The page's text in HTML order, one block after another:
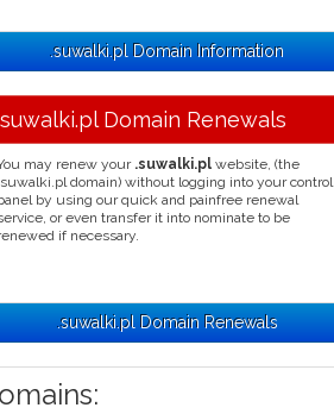
.suwalki.pl Domain Information
Domain Renewals
may renew your .suwalki.pl website, (the
domain) without logging into your control
by using our quick and painfree renewal
or even transfer it into nominate to be
if necessary.
.suwalki.pl Domain Renewals